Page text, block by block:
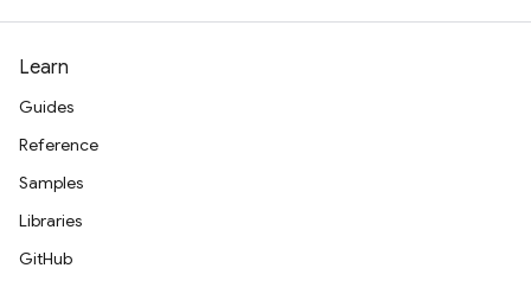
Learn
Guides
Reference
Samples
Libraries
GitHub